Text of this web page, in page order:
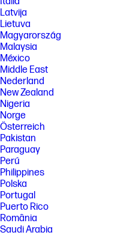
Latvija
Lietuva
Magyarország
Malaysia
México
Middle East
Nederland
New Zealand
Nigeria
Norge
Österreich
Pakistan
Paraguay
Perú
Philippines
Polska
Portugal
Puerto Rico
România
Saudi Arabia